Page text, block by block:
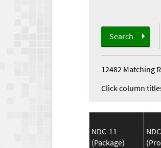
Search
12482 Matching
Click column
NDC-11
(Package)